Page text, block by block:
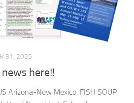
31, 2025
here!!
Arizona-New Mexico: FISH SOUP